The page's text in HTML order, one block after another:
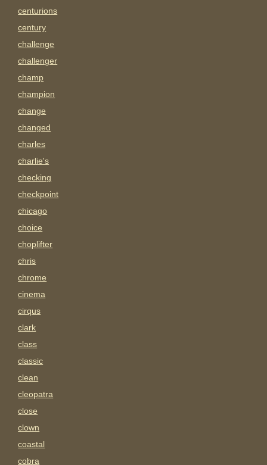
centurions
century
challenge
challenger
champ
champion
change
changed
charles
charlie's
checking
checkpoint
chicago
choice
choplifter
chris
chrome
cinema
cirqus
clark
class
classic
clean
cleopatra
close
clown
coastal
cobra